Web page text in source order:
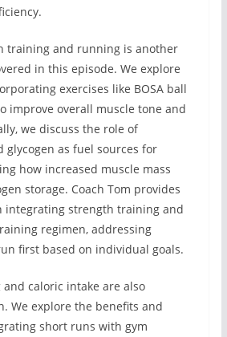
training and running is another
in this episode. We explore
exercises like BOSA ball
improve overall muscle tone and
we discuss the role of
glycogen as fuel sources for
how increased muscle mass
storage. Coach Tom provides
integrating strength training and
regimen, addressing
first based on individual goals.
caloric intake are also
We explore the benefits and
short runs with gym